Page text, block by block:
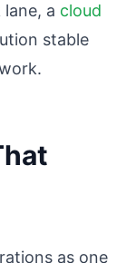
a cloud
stable
as one